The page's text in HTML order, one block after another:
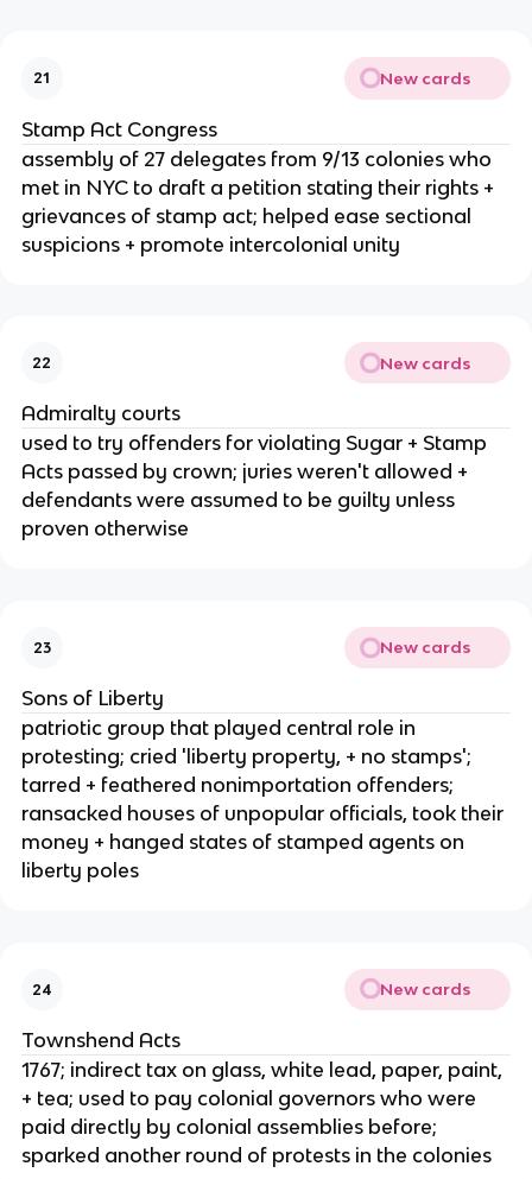
21 New cards
Stamp Act Congress
assembly of 27 delegates from 9/13 colonies who
met in NYC to draft a petition stating their rights +
grievances of stamp act; helped ease sectional
suspicions + promote intercolonial unity
22 New cards
Admiralty courts
used to try offenders for violating Sugar + Stamp
Acts passed by crown; juries weren't allowed +
defendants were assumed to be guilty unless
proven otherwise
23 New cards
Sons of Liberty
patriotic group that played central role in
protesting; cried 'liberty property, + no stamps';
tarred + feathered nonimportation offenders;
ransacked houses of unpopular officials, took their
money + hanged states of stamped agents on
liberty poles
24 New cards
Townshend Acts
1767; indirect tax on glass, white lead, paper, paint,
+ tea; used to pay colonial governors who were
paid directly by colonial assemblies before;
sparked another round of protests in the colonies